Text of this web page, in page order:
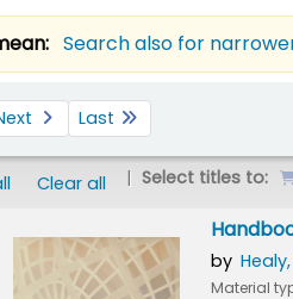
Search also for
Last
Clear all Select titles to:
by
Material